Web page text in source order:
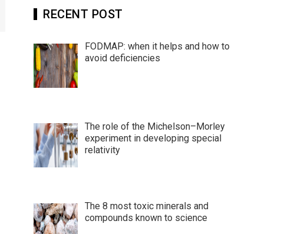
RECENT POST
FODMAP: when it helps and how to
avoid deficiencies
The role of the Michelson–Morley
experiment in developing special
relativity
The 8 most toxic minerals and
compounds known to science